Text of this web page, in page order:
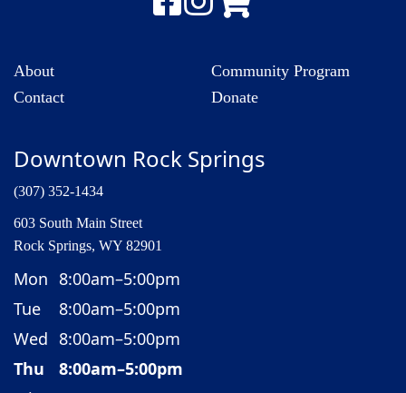
About
Contact
Community Program
Donate
Downtown Rock Springs
(307) 352-1434
603 South Main Street
Rock Springs, WY 82901
Mon 8:00am–5:00pm
Tue
8:00am–5:00pm
Wed 8:00am–5:00pm
Thu
8:00am–5:00pm